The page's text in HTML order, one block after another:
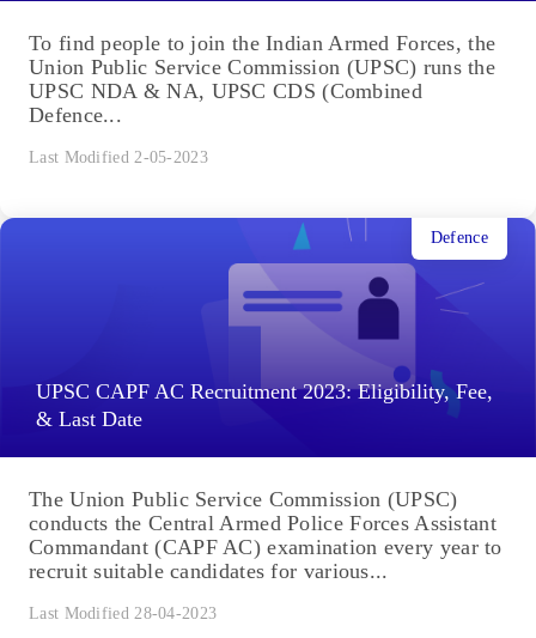
To find people to join the Indian Armed Forces, the
Union Public Service Commission (UPSC) runs the
UPSC NDA & NA, UPSC CDS (Combined
Defence...
Last Modified 2-05-2023
UPSC CAPF AC Recruitment 2023: Eligibility, Fee,
& Last Date
Defence
The Union Public Service Commission (UPSC)
conducts the Central Armed Police Forces Assistant
Commandant (CAPF AC) examination every year to
recruit suitable candidates for various...
Last Modified 28-04-2023